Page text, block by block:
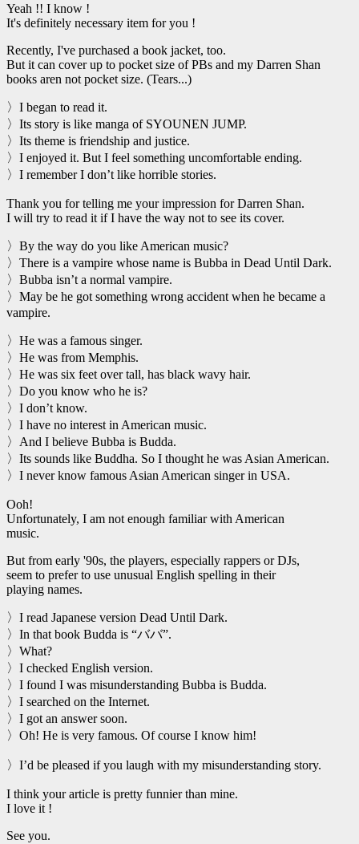
Yeah !! I know !
It's definitely necessary item for you !
Recently, I've purchased a book jacket, too.
But it can cover up to pocket size of PBs and my Darren Shan
books aren not pocket size. (Tears...)
〉I began to read it.
〉Its story is like manga of SYOUNEN JUMP.
〉Its theme is friendship and justice.
〉I enjoyed it. But I feel something uncomfortable ending.
〉I remember I don’t like horrible stories.
Thank you for telling me your impression for Darren Shan.
I will try to read it if I have the way not to see its cover.
〉By the way do you like American music?
〉There is a vampire whose name is Bubba in Dead Until Dark.
〉Bubba isn’t a normal vampire.
〉May be he got something wrong accident when he became a
vampire.
〉He was a famous singer.
〉He was from Memphis.
〉He was six feet over tall, has black wavy hair.
〉Do you know who he is?
〉I don’t know.
〉I have no interest in American music.
〉And I believe Bubba is Budda.
〉Its sounds like Buddha. So I thought he was Asian American.
〉I never know famous Asian American singer in USA.
Ooh!
Unfortunately, I am not enough familiar with American
music.
But from early '90s, the players, especially rappers or DJs,
seem to prefer to use unusual English spelling in their
playing names.
〉I read Japanese version Dead Until Dark.
〉In that book Budda is “ババ”.
〉What?
〉I checked English version.
〉I found I was misunderstanding Bubba is Budda.
〉I searched on the Internet.
〉I got an answer soon.
〉Oh! He is very famous. Of course I know him!
〉I’d be pleased if you laugh with my misunderstanding story.
I think your article is pretty funnier than mine.
I love it !
See you.